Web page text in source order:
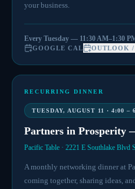
your business.
Every Tuesday — 11:30 AM–1:30
GOOGLE CAL OUTLOOK /
RECURRING DINNER
TUESDAY, AUGUST 11 · 4:00 –
Partners in Prosperity
Pacific Table · 2221 E Southlake Blvd
A monthly networking dinner at
coming together, sharing ideas,